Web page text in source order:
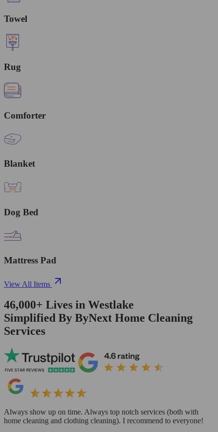
Towel
Rug
Comforter
Blanket
Dog Bed
Mattress Pad
View All Items
46,000+ Lives in Westlake
Simplified By ByNext Home Cleaning
Services
Always show up on time. Always top notch services (both with
home cleaning and clothing cleaning). I recommend to everyone!